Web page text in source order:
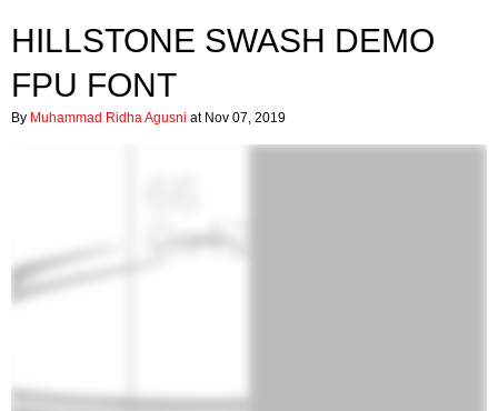
HILLSTONE SWASH DEMO
FPU FONT
By Muhammad Ridha Agusni at Nov 07, 2019